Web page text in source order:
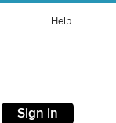
Help
Sign in